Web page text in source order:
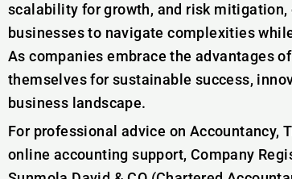
scalability for growth, and risk
businesses to navigate complexities
As companies embrace the advantages
themselves for sustainable success,
business landscape.
For professional advice on Accountancy,
online accounting support, Company